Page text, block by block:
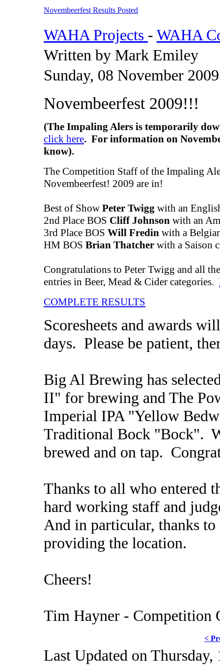
Novembeerfest Results Posted
WAHA Projects - WAHA
Written by Mark Emiley
Sunday, 08 November
Novembeerfest 2009!!!
(The Impaling Alers is temporarily
click here. For information on
know).
The Competition Staff of the Impaling
Novembeerfest! 2009 are in!
Best of Show Peter Twigg with an
2nd Place BOS Cliff Johnson with an
3rd Place BOS Will Fredin with a
HM BOS Brian Thatcher with a Saison
Congratulations to Peter Twigg and all
entries in Beer, Mead & Cider categories.
COMPLETE RESULTS
Scoresheets and awards
days. Please be patient,
Big Al Brewing has
II" for brewing and The
Imperial IPA "Yellow
Traditional Bock "Bock".
brewed and on tap.
Thanks to all who entered
hard working staff and
And in particular, thanks
providing the location.
Cheers!
Tim Hayner - Competition
<
Last Updated on